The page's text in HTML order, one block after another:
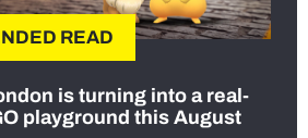
READ
is turning into a real-
playground this August